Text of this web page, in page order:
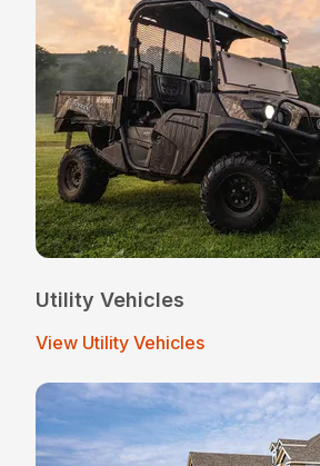
Utility Vehicles
View Utility Vehicles